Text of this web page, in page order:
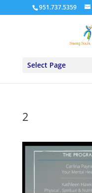
951.737.5359
Select Page
2